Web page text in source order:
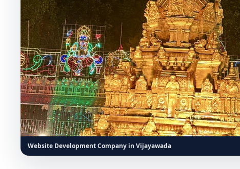
Website Development Company in Vijayawada